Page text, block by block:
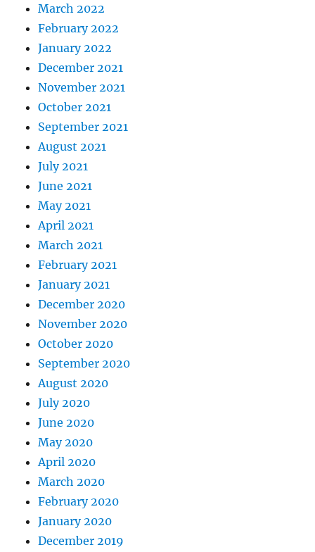
March 2022
February 2022
January 2022
December 2021
November 2021
October 2021
September 2021
August 2021
July 2021
June 2021
May 2021
April 2021
March 2021
February 2021
January 2021
December 2020
November 2020
October 2020
September 2020
August 2020
July 2020
June 2020
May 2020
April 2020
March 2020
February 2020
January 2020
December 2019